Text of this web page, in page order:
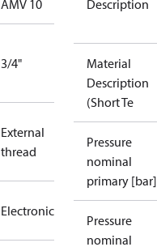
AMV 10
3/4"
External
thread
Electronic
Description
Material
Description
(Short Te
Pressure
nominal
primary [bar]
Pressure
nominal